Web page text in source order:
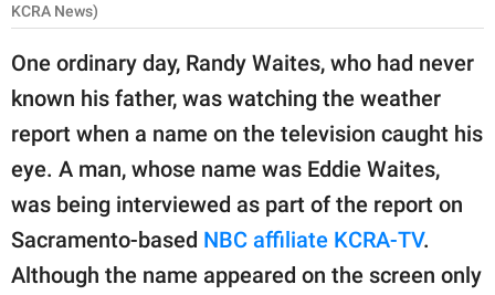
NATURE
About Us
Contact Us
Privacy Policy
SCOOP UPWORTHY is
part of
GOOD Worldwide Inc.
KCRA News)
One ordinary day, Randy Waites, who had never
known his father, was watching the weather
report when a name on the television caught his
eye. A man, whose name was Eddie Waites,
was being interviewed as part of the report on
Sacramento-based NBC affiliate KCRA-TV.
Although the name appeared on the screen only